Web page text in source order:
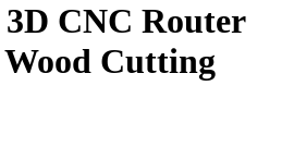
CNC Router
Cutting